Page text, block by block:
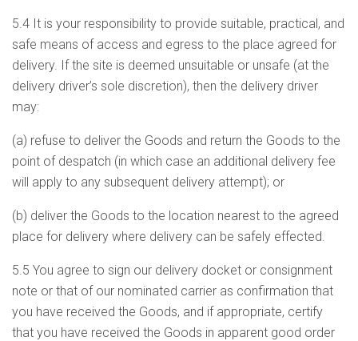
5.4 It is your responsibility to provide suitable, practical, and
safe means of access and egress to the place agreed for
delivery. If the site is deemed unsuitable or unsafe (at the
delivery driver’s sole discretion), then the delivery driver
may:
(a) refuse to deliver the Goods and return the Goods to the
point of despatch (in which case an additional delivery fee
will apply to any subsequent delivery attempt); or
(b) deliver the Goods to the location nearest to the agreed
place for delivery where delivery can be safely effected.
5.5 You agree to sign our delivery docket or consignment
note or that of our nominated carrier as confirmation that
you have received the Goods, and if appropriate, certify
that you have received the Goods in apparent good order